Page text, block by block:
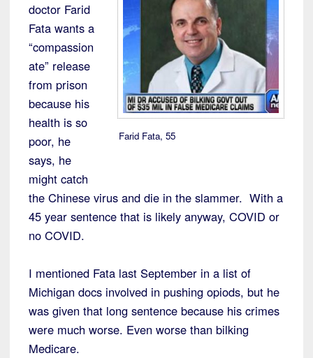
Farid Fata, 55
doctor Farid
Fata wants a
“compassion
ate” release
from prison
because his
health is so
poor, he
says, he
might catch
the Chinese virus and die in the slammer. With a
45 year sentence that is likely anyway, COVID or
no COVID.
I mentioned Fata last September in a list of
Michigan docs involved in pushing opiods, but he
was given that long sentence because his crimes
were much worse. Even worse than bilking
Medicare.